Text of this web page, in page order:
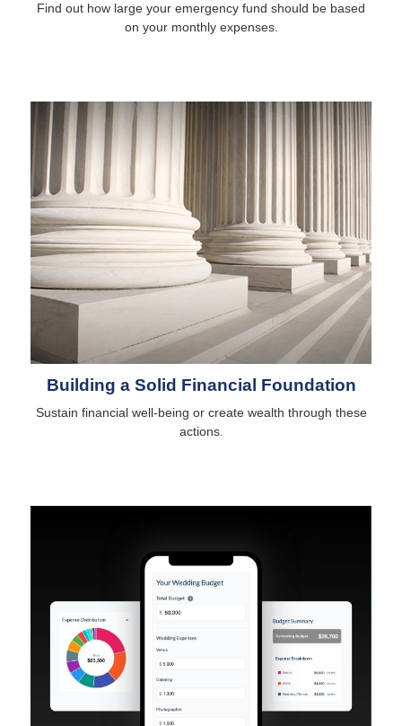
Find out how large your emergency fund should be based
on your monthly expenses.
Building a Solid Financial Foundation
Sustain financial well-being or create wealth through these
actions.